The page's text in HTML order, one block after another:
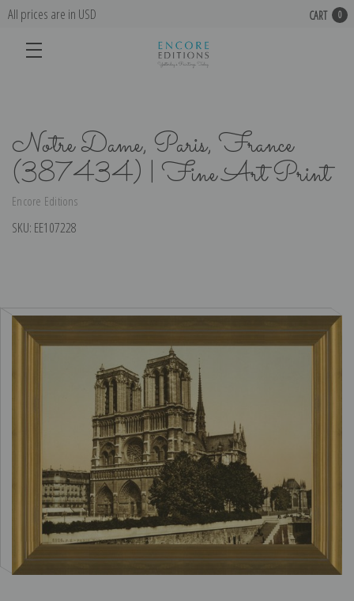
All prices are in USD CART 0
Notre Dame, Paris, France
(387434) | Fine Art Print
Encore Editions
SKU: EE107228